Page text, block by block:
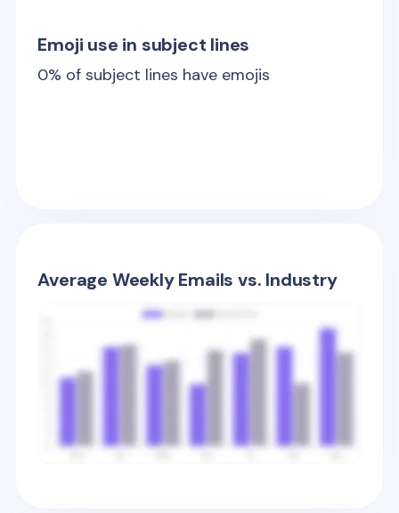
Emoji use in subject lines
0% of subject lines have emojis
Average Weekly Emails vs. Industry